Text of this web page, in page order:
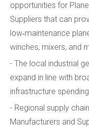
opportunities for
Suppliers that can
low‑maintenance
winches, mixers, and
- The local industrial
expand in line with
infrastructure
- Regional supply
Manufacturers and